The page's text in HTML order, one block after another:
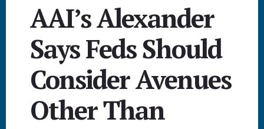
AAI’s Alexander
Says Feds Should
Consider Avenues
Other Than